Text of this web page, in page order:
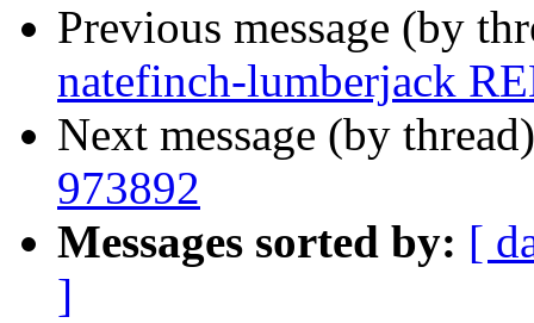
Previous message (by
natefinch-lumberjack
Next message (by
973892
Messages sorted by: [
]